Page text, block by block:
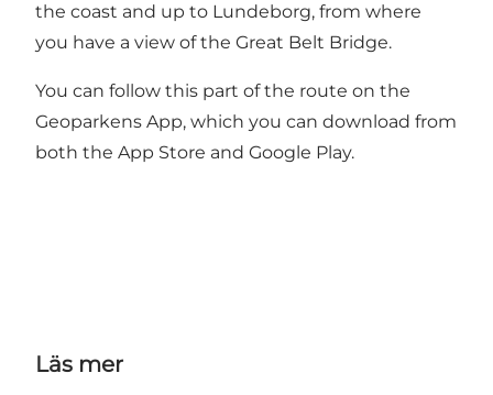
the coast and up to Lundeborg, from where
you have a view of the Great Belt Bridge.
You can follow this part of the route on the
Geoparkens App, which you can download from
both the App Store and Google Play.
Läs mer